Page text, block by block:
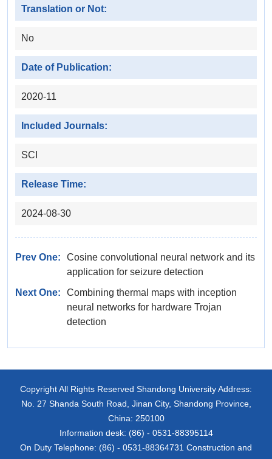
Translation or Not:
No
Date of Publication:
2020-11
Included Journals:
SCI
Release Time:
2024-08-30
Prev One:
Cosine convolutional neural network and its
application for seizure detection
Next One:
Combining thermal maps with inception
neural networks for hardware Trojan
detection
Copyright All Rights Reserved Shandong University Address:
No. 27 Shanda South Road, Jinan City, Shandong Province,
China: 250100
Information desk: (86) - 0531-88395114
On Duty Telephone: (86) - 0531-88364731 Construction and